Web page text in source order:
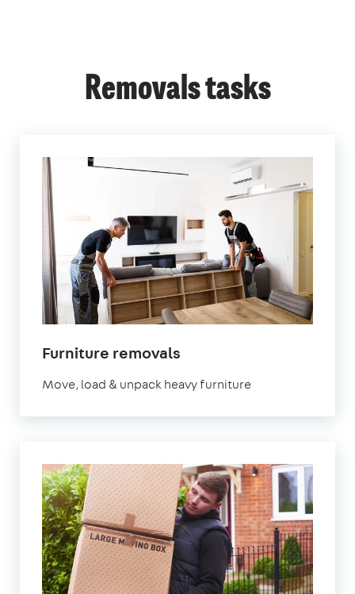
Removals tasks
Furniture removals
Move, load & unpack heavy furniture